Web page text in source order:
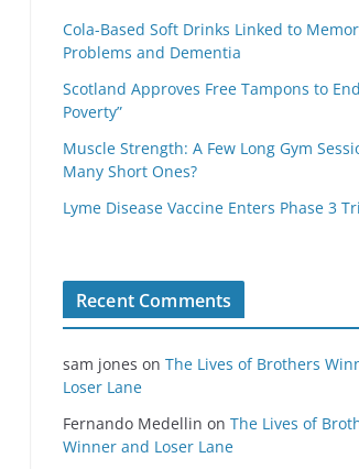
Cola-Based Soft Drinks Linked to
Problems and Dementia
Scotland Approves Free Tampons to
Poverty”
Muscle Strength: A Few Long Gym
Many Short Ones?
Lyme Disease Vaccine Enters Phase 3
Recent Comments
sam jones on The Lives of Brothers
Loser Lane
Fernando Medellin on The Lives of
Winner and Loser Lane